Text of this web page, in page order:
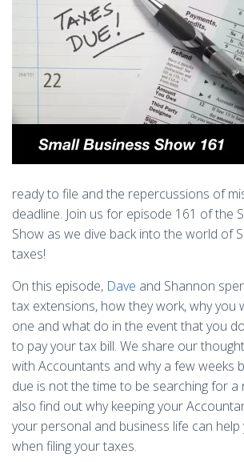
ready to file and the repercussions of
deadline. Join us for episode 161 of the
Show as we dive back into the world of
taxes!
On this episode, Dave and Shannon
tax extensions, how they work, why you
one and what do in the event that you
to pay your tax bill. We share our
with Accountants and why a few weeks
due is not the time to be searching for a
also find out why keeping your
your personal and business life can
when filing your taxes.